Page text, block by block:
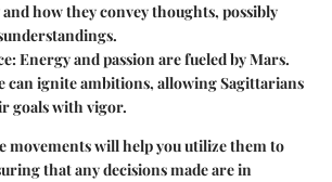
how they convey thoughts, possibly
: Energy and passion are fueled by Mars.
can ignite ambitions, allowing Sagittarians
goals with vigor.
movements will help you utilize them to
that any decisions made are in